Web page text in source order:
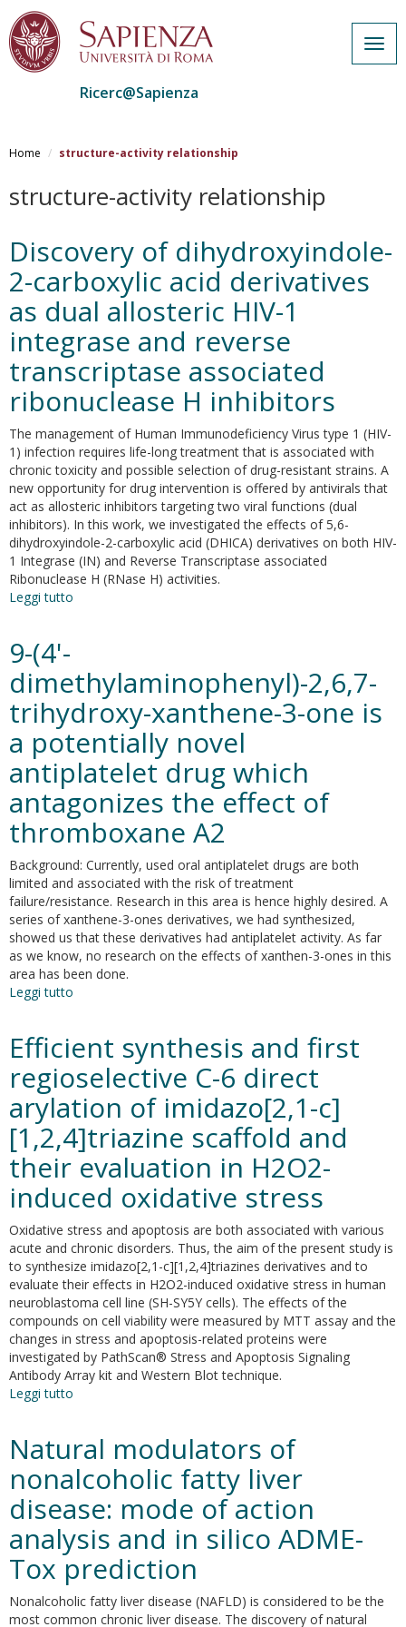
al
principale
Ricerc@Sapienza
Home structure-activity relationship
structure-activity relationship
Discovery of dihydroxyindole-
2-carboxylic acid derivatives
as dual allosteric HIV-1
integrase and reverse
transcriptase associated
ribonuclease H inhibitors
The management of Human Immunodeficiency Virus type 1 (HIV-
1) infection requires life-long treatment that is associated with
chronic toxicity and possible selection of drug-resistant strains. A
new opportunity for drug intervention is offered by antivirals that
act as allosteric inhibitors targeting two viral functions (dual
inhibitors). In this work, we investigated the effects of 5,6-
dihydroxyindole-2-carboxylic acid (DHICA) derivatives on both HIV-
1 Integrase (IN) and Reverse Transcriptase associated
Ribonuclease H (RNase H) activities.
Leggi tutto
carboxylic
acid
derivatives
as
dual
allosteric
HIV-
1
integrase
reverse
transcriptase
associated
ribonuclease
H
inhibitors
9-(4'-
dimethylaminophenyl)-2,6,7-
trihydroxy-xanthene-3-one is
a potentially novel
antiplatelet drug which
antagonizes the effect of
thromboxane A2
Background: Currently, used oral antiplatelet drugs are both
limited and associated with the risk of treatment
failure/resistance. Research in this area is hence highly desired. A
series of xanthene-3-ones derivatives, we had synthesized,
showed us that these derivatives had antiplatelet activity. As far
as we know, no research on the effects of xanthen-3-ones in this
area has been done.
Leggi tutto
dimethylaminophenyl)-2,6,7-
trihydroxy-
xanthene-
3-
one
is
a
potentially
novel
antiplatelet
drug
which
antagonizes
the
effect
of
thromboxane
A2
Efficient synthesis and first
regioselective C-6 direct
arylation of imidazo[2,1-c]
[1,2,4]triazine scaffold and
their evaluation in H2O2-
induced oxidative stress
Oxidative stress and apoptosis are both associated with various
acute and chronic disorders. Thus, the aim of the present study is
to synthesize imidazo[2,1-c][1,2,4]triazines derivatives and to
evaluate their effects in H2O2-induced oxidative stress in human
neuroblastoma cell line (SH-SY5Y cells). The effects of the
compounds on cell viability were measured by MTT assay and the
changes in stress and apoptosis-related proteins were
investigated by PathScan® Stress and Apoptosis Signaling
Antibody Array kit and Western Blot technique.
Leggi tutto
and
first
regioselective
C-
6
direct
arylation
of
imidazo[2,1-
c]
Natural modulators of
nonalcoholic fatty liver
disease: mode of action
analysis and in silico ADME-
Tox prediction
Nonalcoholic fatty liver disease (NAFLD) is considered to be the
most common chronic liver disease. The discovery of natural